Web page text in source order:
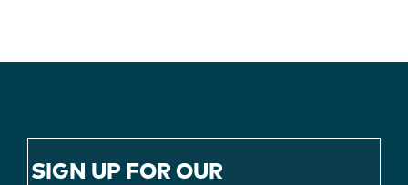
SIGN UP FOR OUR